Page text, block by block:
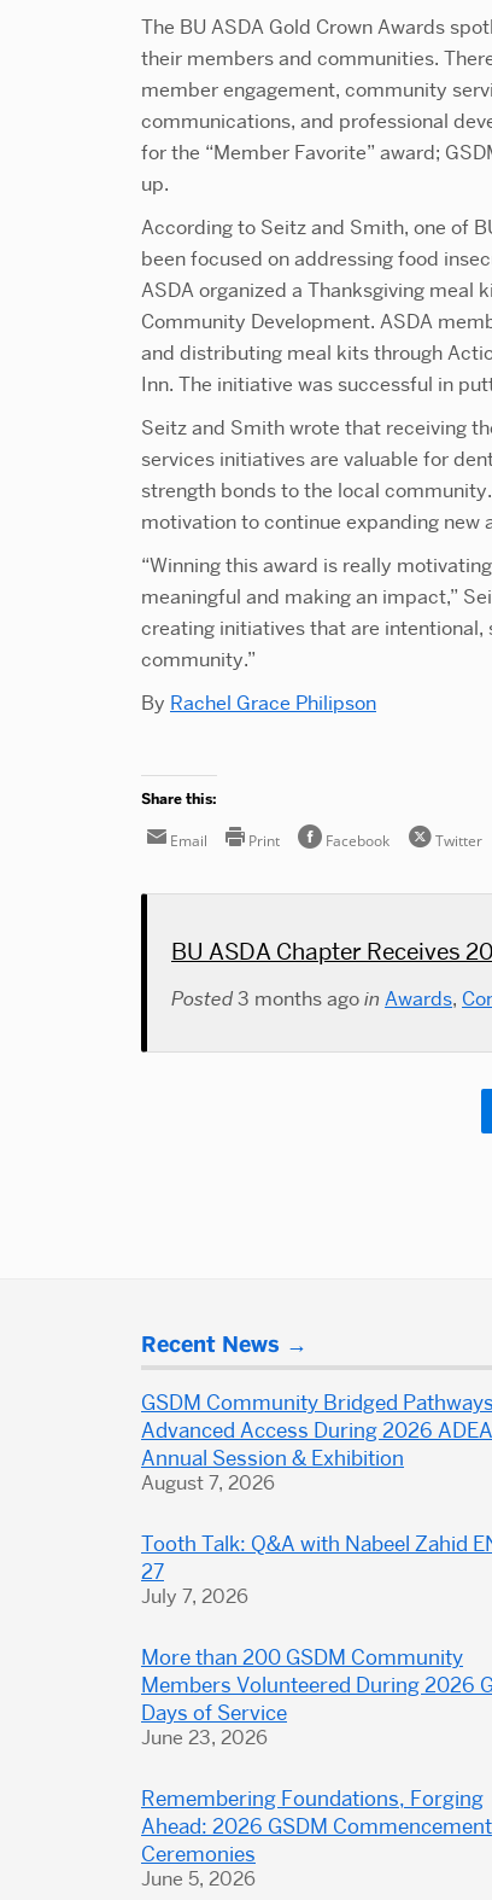
The BU ASDA Gold Crown Awards
their members and communities.
member engagement, community
communications, and professional
for the “Member Favorite” award;
up.
According to Seitz and Smith, one of
been focused on addressing food
ASDA organized a Thanksgiving meal
Community Development. ASDA
and distributing meal kits through
Inn. The initiative was successful in
Seitz and Smith wrote that receiving
services initiatives are valuable for
strength bonds to the local
motivation to continue expanding new
“Winning this award is really
meaningful and making an impact,”
creating initiatives that are intentional,
community.”
By Rachel Grace Philipson
Share this:
Email Print Facebook Twitter
BU ASDA Chapter Receives
Posted3 months agoin Awards,
Recent News
GSDM Community Bridged
Advanced Access During 2026 ADEA
Annual Session & Exhibition
August 7, 2026
Tooth Talk: Q&A with Nabeel Zahid
27
July 7, 2026
More than 200 GSDM Community
Members Volunteered During 2026
Days of Service
June 23, 2026
Remembering Foundations, Forging
Ahead: 2026 GSDM Commencement
Ceremonies
June 5, 2026